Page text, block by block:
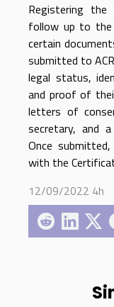
Registering
follow up to
certain
submitted to
legal status,
and proof of
letters of
secretary, and
Once
with the
12/09/2022 4h